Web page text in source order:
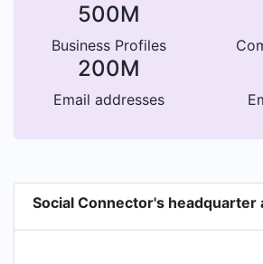
500M
Business Profiles
200M
Email addresses
Social Connector's headquarter